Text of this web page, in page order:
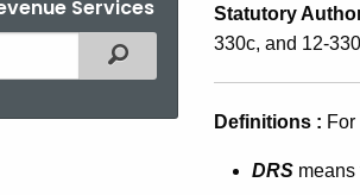
Services
Filtered Topic Search
the
Statutory
330c, and 12-
Definitions :
DRS means